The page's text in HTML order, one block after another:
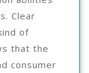
Clear
of
that the
consumer